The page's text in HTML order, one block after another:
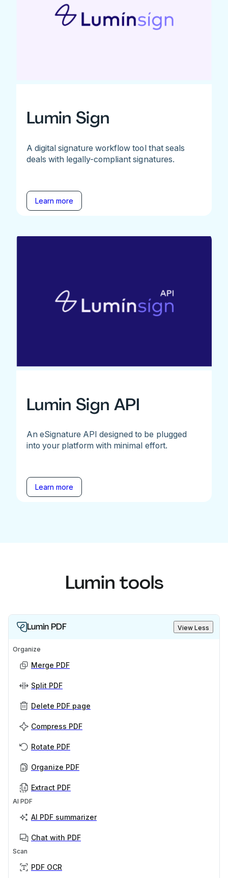
Lumin Sign
A digital signature workflow tool that seals
deals with legally-compliant signatures.
Learn more
Lumin Sign API
An eSignature API designed to be plugged
into your platform with minimal effort.
Learn more
Lumin tools
Lumin PDF View Less
Organize
Merge PDF
Split PDF
Delete PDF page
Compress PDF
Rotate PDF
Organize PDF
Extract PDF
AI PDF
AI PDF summarizer
Chat with PDF
Scan
PDF OCR